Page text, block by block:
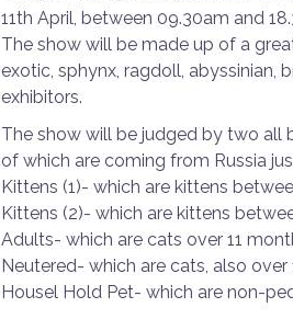
11th April, between 09.30am and
The show will be made up of a
exotic, sphynx, ragdoll, abyssinian,
exhibitors.
The show will be judged by two all
of which are coming from Russia
Kittens (1)- which are kittens
Kittens (2)- which are kittens
Adults- which are cats over 11
Neutered- which are cats, also
Housel Hold Pet- which are non-